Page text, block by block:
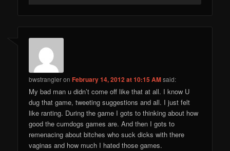
bwstrangleronFebruary 14, 2012 at 10:15 AMsaid:
My bad man u didn’t come off like that at all. I know U
dug that game, tweeting suggestions and all. I just felt
like ranting. During the game I gots to thinking about how
good the cumdogs games are. And then I gots to
remenacing about bitches who suck dicks with there
vaginas and how much I hated those games.